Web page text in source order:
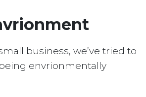
business, we’ve tried to
envrionmentally